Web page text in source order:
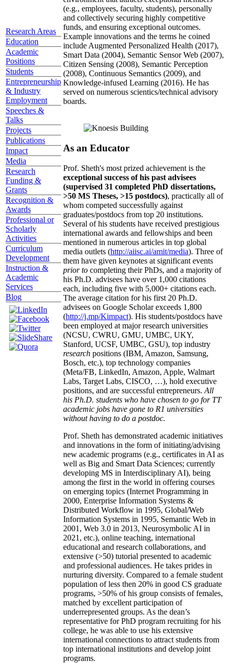
Research Areas
Education
Academic
Positions
Students
Entrepreneurship
& Industry
Employment
Speeches &
Talks
Projects
Publications
Impact
Media
Research
Funding &
Grants
Recognition &
Awards
Professional or
Scholarly
Activities
Curriculum
Development
Instruction &
Academic
Services
Blog
(e.g., employees, faculty, students), personally
and collectively securing highly competitive
funds, and ensuring exceptional outcomes.
Example innovations and the terms he coined
include Augmented Personalized Health (2017),
Smart Data (2004), Semantic Sensor Web (2007),
Citizen Sensing (2008), Semantic Perception
(2008), Continuous Semantics (2009), and
Knowledge-infused Learning (2016). He has
served on numerous scientics/technical advisory
boards.
As an Educator
Prof. Sheth's most prized achievement is the
exceptional success of his past advisees
(supervised 31 completed PhD dissertations,
>50 MS Theses, >15 postdocs), practically all of
whom competed successfully against
graduates/postdocs from top 20 institutions.
Several of his students have received prestigious
international awards and fellowships and been
mentioned in numerous articles in top global
media outlets (http://aiisc.ai/amit/media). Three of
them have given keynotes at significant events
prior to completing their PhDs, and a majority of
his Ph.D. advisees have over 1,000 citations
each, including five with 5,000+ citations each.
The average citation for his first 20 Ph.D.
advisees on Google Scholar exceeds 1,800
(http://j.mp/Kimpact). His students/postdocs have
been employed at major research universities
(NCSU, CWRU, GMU, UMBC, UKY,
Stanford, UCSF, UMBC, GSU), top industry
research positions (IBM, Amazon, Samsung,
Bosch, etc.), top technology companies
(Meta/FB, LinkedIn, Amazon, Apple, Walmart
Labs, Target Labs, CISCO, …), hold executive
positions, and are successful entrepreneurs. All
his Ph.D. students who have chosen to go for TT
academic jobs have gone to R1 universities
without having to do a postdoc.
Prof. Sheth has demonstrated academic initiatives
and innovations in the form of initiating/advising
new academic programs (e.g., certificates in AI as
well as Big and Smart Data Sciences; currently
developing MS in Interdisciplinary AI), being
among the first in the world in offering courses
on emerging topics (Internet Programming in
2000, Enterprise Information Systems &
Distributed Workflow in 1995, Global/Web
Information Systems in 1995, Semantic Web in
2001, Web 3.0 in 2013, Neurosymbolic AI in
2021, etc.), online teaching, international
educational and research collaborations, and
extensive (>50) tutorial presented to academic
and professional audiences. He takes prides in
nurturing diversity. Compared to a female student
population of less then 20% in good CS graduate
programs, >50% of his group consists of females,
matched by excellent participation of
underrepresented groups. As the dean’s
representative for PhD program recruiting for his
college, he was able to use his extensive
international connections to attract students from
top international institutions and develop joint
programs.